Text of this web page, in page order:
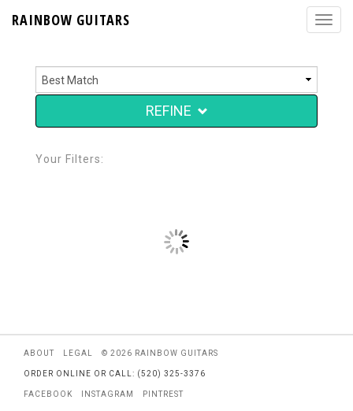
RAINBOW GUITARS
REFINE
Your Filters:
ABOUT LEGAL © 2026 RAINBOW GUITARS
ORDER ONLINE OR CALL: (520) 325-3376
FACEBOOK INSTAGRAM PINTREST